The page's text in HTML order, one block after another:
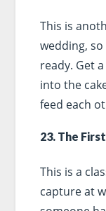
This is
wedding,
ready. Get
into the
feed each
23. The
This is a
capture at